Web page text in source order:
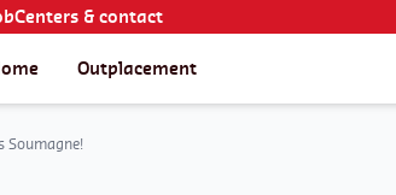
& contact
Outplacement
Soumagne!